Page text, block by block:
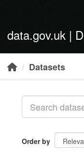
data.gov.uk |
Datasets
Order by